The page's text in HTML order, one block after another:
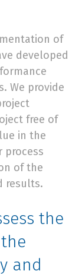
of
developed
We provide
free of
in the
process
of the
results.
the
and